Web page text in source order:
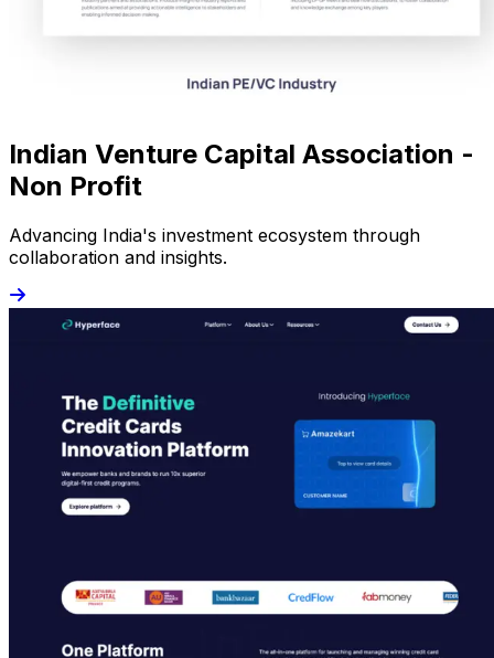
Indian Venture Capital Association -
Non Profit
Advancing India's investment ecosystem through
collaboration and insights.